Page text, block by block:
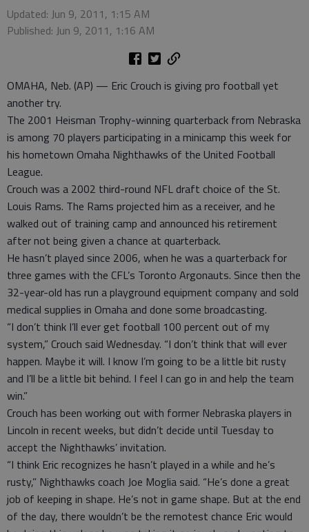
Updated: Jun 9, 2011, 1:15 AM
Published: Jun 9, 2011, 1:16 AM
OMAHA, Neb. (AP) — Eric Crouch is giving pro football yet
another try.
The 2001 Heisman Trophy-winning quarterback from Nebraska
is among 70 players participating in a minicamp this week for
his hometown Omaha Nighthawks of the United Football
League.
Crouch was a 2002 third-round NFL draft choice of the St.
Louis Rams. The Rams projected him as a receiver, and he
walked out of training camp and announced his retirement
after not being given a chance at quarterback.
He hasn’t played since 2006, when he was a quarterback for
three games with the CFL’s Toronto Argonauts. Since then the
32-year-old has run a playground equipment company and sold
medical supplies in Omaha and done some broadcasting.
“I don’t think I’ll ever get football 100 percent out of my
system,” Crouch said Wednesday. “I don’t think that will ever
happen. Maybe it will. I know I’m going to be a little bit rusty
and I’ll be a little bit behind. I feel I can go in and help the team
win.”
Crouch has been working out with former Nebraska players in
Lincoln in recent weeks, but didn’t decide until Tuesday to
accept the Nighthawks’ invitation.
“I think Eric recognizes he hasn’t played in a while and he’s
rusty,” Nighthawks coach Joe Moglia said. “He’s done a great
job of keeping in shape. He’s not in game shape. But at the end
of the day, there wouldn’t be the remotest chance Eric would